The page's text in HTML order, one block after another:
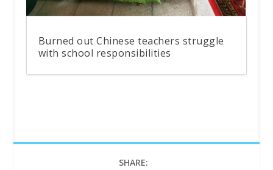
Burned out Chinese teachers struggle
with school responsibilities
SHARE: